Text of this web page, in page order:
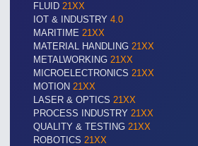
FLUID 21XX
IOT & INDUSTRY 4.0
MARITIME 21XX
MATERIAL HANDLING 21XX
METALWORKING 21XX
MICROELECTRONICS 21XX
MOTION 21XX
LASER & OPTICS 21XX
PROCESS INDUSTRY 21XX
QUALITY & TESTING 21XX
ROBOTICS 21XX